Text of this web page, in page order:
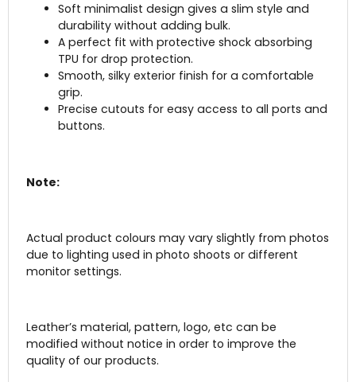
Soft minimalist design gives a slim style and
durability without adding bulk.
A perfect fit with protective shock absorbing
TPU for drop protection.
Smooth, silky exterior finish for a comfortable
grip.
Precise cutouts for easy access to all ports and
buttons.
Note:
Actual product colours may vary slightly from photos
due to lighting used in photo shoots or different
monitor settings.
Leather’s material, pattern, logo, etc can be
modified without notice in order to improve the
quality of our products.